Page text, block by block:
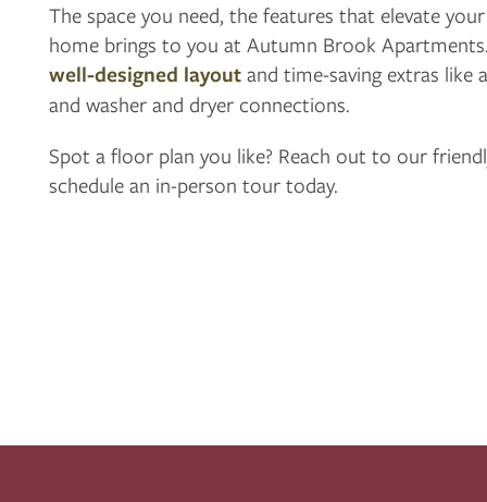
APPLY
MAP + DIRECTIONS
The space you need, the features that elevate
home brings to you at Autumn Brook
well-designed layout and time-saving extras like
and washer and dryer connections.
Spot a floor plan you like? Reach out to our
schedule an in-person tour today.